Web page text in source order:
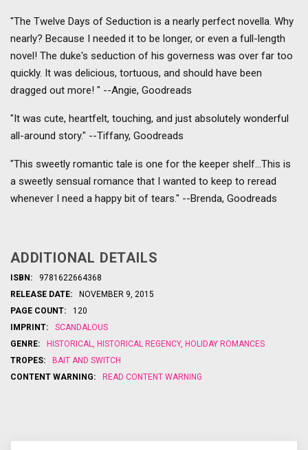
"The Twelve Days of Seduction is a nearly perfect novella. Why
nearly? Because I needed it to be longer, or even a full-length
novel! The duke's seduction of his governess was over far too
quickly. It was delicious, tortuous, and should have been
dragged out more! " --Angie, Goodreads
"It was cute, heartfelt, touching, and just absolutely wonderful
all-around story." --Tiffany, Goodreads
"This sweetly romantic tale is one for the keeper shelf...This is
a sweetly sensual romance that I wanted to keep to reread
whenever I need a happy bit of tears." --Brenda, Goodreads
ADDITIONAL DETAILS
ISBN:
9781622664368
RELEASE DATE:
NOVEMBER 9, 2015
PAGE COUNT:
120
IMPRINT:
SCANDALOUS
GENRE:
HISTORICAL HISTORICAL REGENCY, HOLIDAY ROMANCES
TROPES:
BAIT AND SWITCH
CONTENT WARNING:
READ CONTENT WARNING